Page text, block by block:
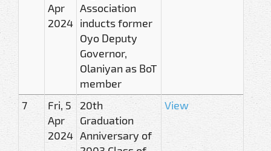
Apr
2024
Association
inducts former
Oyo Deputy
Governor,
Olaniyan as BoT
member
7
Fri, 5
Apr
2024
20th
Graduation
Anniversary of
View